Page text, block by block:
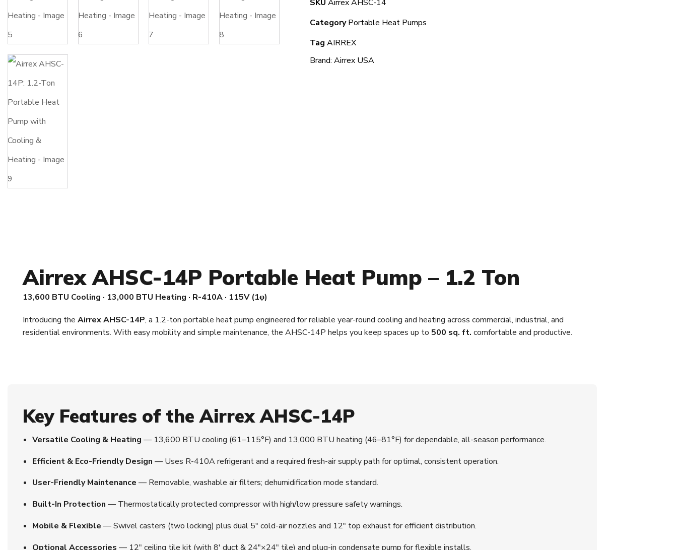
SKU Airrex AHSC-14
Category Portable Heat Pumps
Tag AIRREX
Brand: Airrex USA
Airrex AHSC-14P Portable Heat Pump – 1.2 Ton
13,600 BTU Cooling · 13,000 BTU Heating · R-410A · 115V (1φ)
Introducing the Airrex AHSC-14P, a 1.2-ton portable heat pump engineered for reliable year-round cooling and heating across commercial, industrial, and
residential environments. With easy mobility and simple maintenance, the AHSC-14P helps you keep spaces up to 500 sq. ft. comfortable and productive.
Key Features of the Airrex AHSC-14P
Versatile Cooling & Heating — 13,600 BTU cooling (61–115°F) and 13,000 BTU heating (46–81°F) for dependable, all-season performance.
Efficient & Eco-Friendly Design — Uses R-410A refrigerant and a required fresh-air supply path for optimal, consistent operation.
User-Friendly Maintenance — Removable, washable air filters; dehumidification mode standard.
Built-In Protection — Thermostatically protected compressor with high/low pressure safety warnings.
Mobile & Flexible — Swivel casters (two locking) plus dual 5″ cold-air nozzles and 12″ top exhaust for efficient distribution.
Optional Accessories — 12″ ceiling tile kit (with 8′ duct & 24″×24″ tile) and plug-in condensate pump for flexible installs.